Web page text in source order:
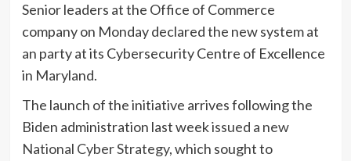
Senior leaders at the Office of Commerce
company on Monday declared the new system at
an party at its Cybersecurity Centre of Excellence
in Maryland.
The launch of the initiative arrives following the
Biden administration last weekissued a new
National Cyber Strategy, which sought to